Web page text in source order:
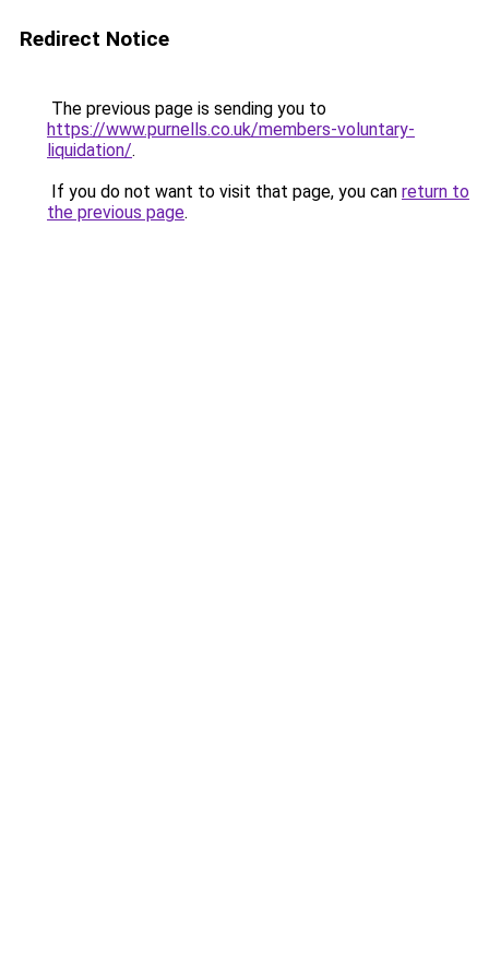
Redirect Notice
The previous page is sending you to
https://www.purnells.co.uk/members-voluntary-
liquidation/.
If you do not want to visit that page, you can return to
the previous page.